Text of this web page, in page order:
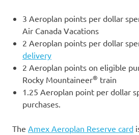
3 Aeroplan points per dollar
Air Canada Vacations
2 Aeroplan points per dollar
delivery
2 Aeroplan points on eligible
Rocky Mountaineer® train
1.25 Aeroplan point per dollar
purchases.
The Amex Aeroplan Reserve card